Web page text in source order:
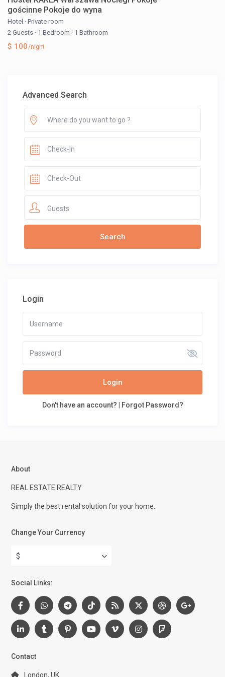
gościnne Pokoje do wyna
Hotel · Private room
2 Guests · 1 Bedroom · 1 Bathroom
$ 100/night
Advanced Search
Guests
Login
Login
Don't have an account? Forgot Password?
About
REAL ESTATE REALTY
Simply the best rental solution for your home.
Change Your Currency
$
Social Links:
Contact
London, UK